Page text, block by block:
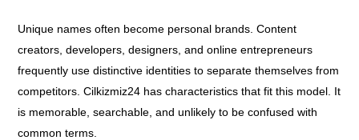
Unique names often become personal brands. Content
creators, developers, designers, and online entrepreneurs
frequently use distinctive identities to separate themselves from
competitors. Cilkizmiz24 has characteristics that fit this model. It
is memorable, searchable, and unlikely to be confused with
common terms.